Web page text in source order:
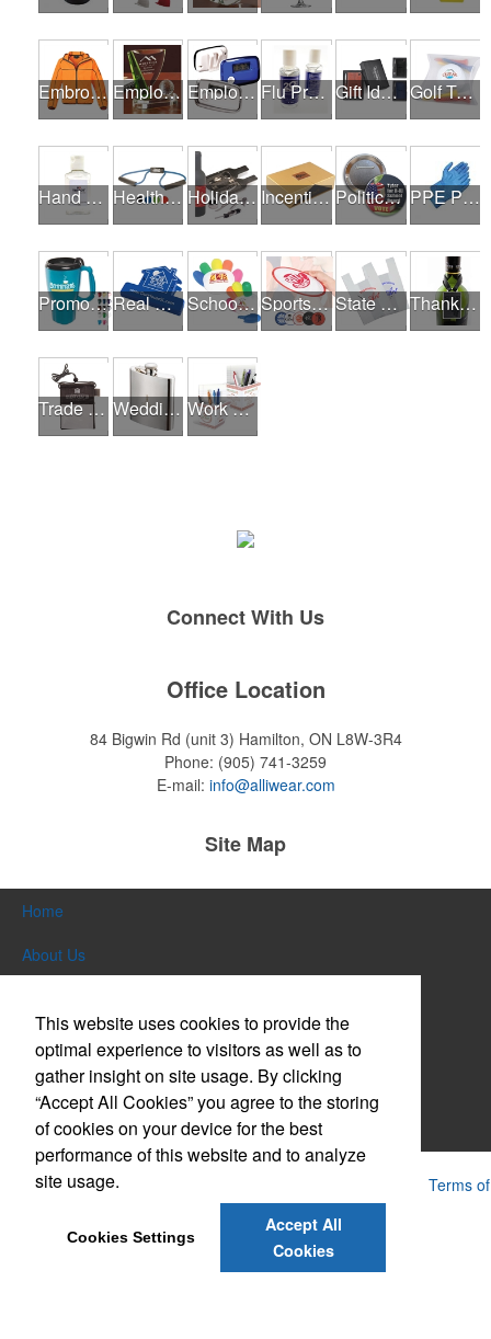
Embroidery / Screen Printing Employee Incentive Programs Employee Wellness Programs Flu Prevention Gift Ideas Golf Tournaments
Hand Sanitizer Health & Fitness Fairs Holiday Gifts Incentives Political Campaigns PPE Products
Promotional Products Real Estate Programs School Fundraisers Sports Programs State Fairs Thank A Healthcare Hero
Trade Shows Wedding Events Work From Home Essentials
Connect With Us
Office Location
84 Bigwin Rd (unit 3) Hamilton, ON L8W-3R4
Phone: (905) 741-3259
E-mail: info@alliwear.com
Site Map
Home
About Us
Themes & Events
News & Videos
Contact Us
Powered by ASI.
Terms of
Service
This website uses cookies to provide the
optimal experience to visitors as well as to
gather insight on site usage. By clicking
“Accept All Cookies” you agree to the storing
of cookies on your device for the best
performance of this website and to analyze
site usage.
Cookies Settings
Accept All
Cookies